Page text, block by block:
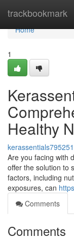
trackbookmark
Home
Home
1
Healthy
kerassentials795251
Are you facing with
offer the solution to
factors, including
exposures, can
Comments
Comments